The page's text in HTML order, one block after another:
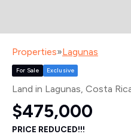
Properties»Lagunas
For Sale Exclusive
Land in Lagunas, Costa
$475,000
PRICE REDUCED!!!